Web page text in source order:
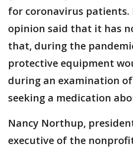
for coronavirus patients.
opinion said that it has
that, during the
protective equipment
during an examination
seeking a medication
Nancy Northup,
executive of the